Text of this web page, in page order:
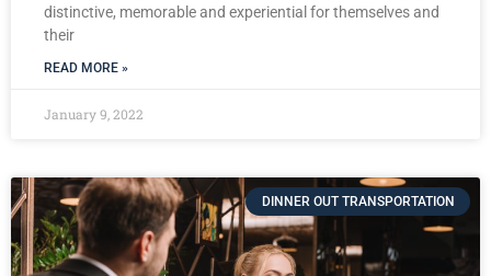
distinctive, memorable and experiential for themselves and
their
READ MORE »
January 9, 2022
DINNER OUT TRANSPORTATION